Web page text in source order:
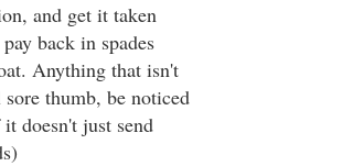
and get it taken
back in spades
Anything that isn't
thumb, be noticed
doesn't just send